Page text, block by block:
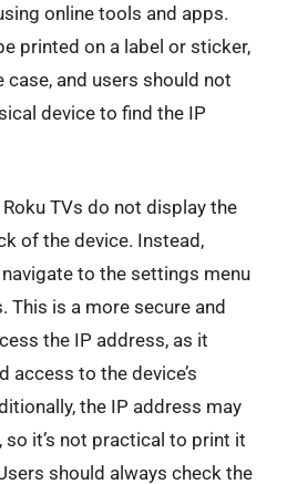
online tools and apps.
printed on a label or sticker,
case, and users should not
device to find the IP
TVs do not display the
of the device. Instead,
to the settings menu
This is a more secure and
the IP address, as it
access to the device’s
the IP address may
so it’s not practical to print it
should always check the